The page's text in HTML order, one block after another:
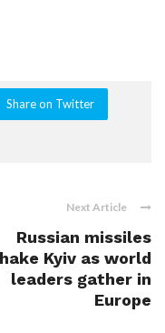
Share on Twitter
Next Article
Russian missiles
Kyiv as world
leaders gather in
Europe